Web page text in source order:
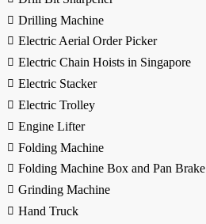
Drilling Machine
Electric Aerial Order Picker
Electric Chain Hoists in Singapore
Electric Stacker
Electric Trolley
Engine Lifter
Folding Machine
Folding Machine Box and Pan Brake
Grinding Machine
Hand Truck